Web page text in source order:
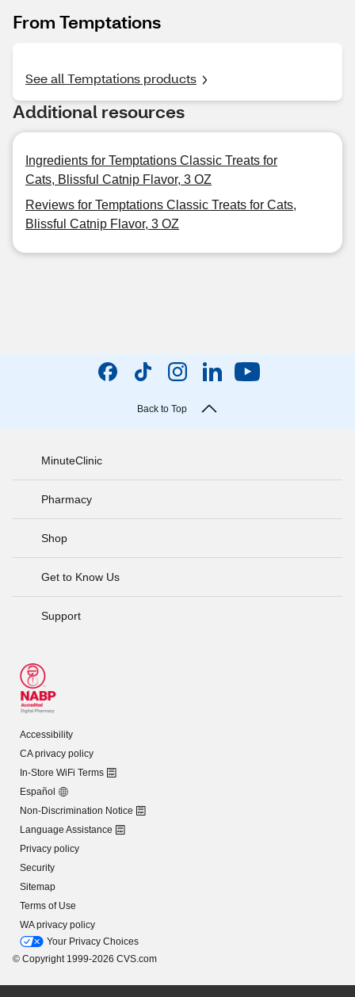
From Temptations
See all Temptations products
Additional resources
Ingredients for Temptations Classic Treats for
Cats, Blissful Catnip Flavor, 3 OZ
Reviews for Temptations Classic Treats for Cats,
Blissful Catnip Flavor, 3 OZ
Back to Top
MinuteClinic
Pharmacy
Shop
Get to Know Us
Support
Accessibility
CA privacy policy
In-Store WiFi Terms
Español
Non-Discrimination Notice
Language Assistance
Privacy policy
Security
Sitemap
Terms of Use
WA privacy policy
Your Privacy Choices
© Copyright 1999-2026 CVS.com